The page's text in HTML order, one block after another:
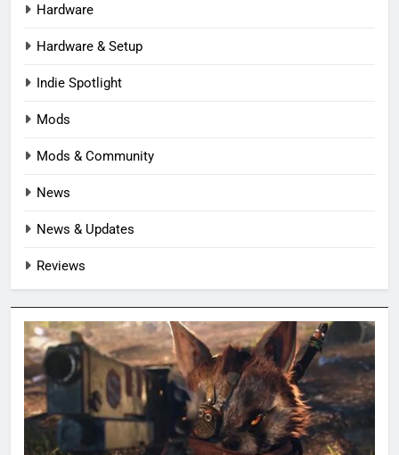
Hardware
Hardware & Setup
Indie Spotlight
Mods
Mods & Community
News
News & Updates
Reviews